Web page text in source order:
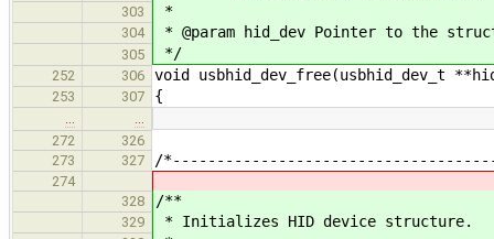
303 *
304 * @param hid_dev Pointer to the
305 */
252 306 void usbhid_dev_free(usbhid_dev_t
253 307 {
272
326
273
327 /
274
328
/**
329 * Initializes HID device structure.